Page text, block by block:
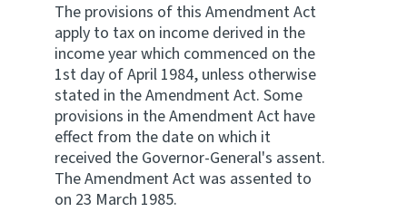
The provisions of this Amendment Act
apply to tax on income derived in the
income year which commenced on the
1st day of April 1984, unless otherwise
stated in the Amendment Act. Some
provisions in the Amendment Act have
effect from the date on which it
received the Governor-General's assent.
The Amendment Act was assented to
on 23 March 1985.